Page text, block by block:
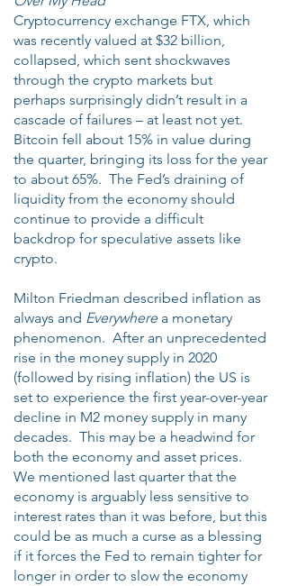
Cryptocurrency exchange FTX, which
was recently valued at $32 billion,
collapsed, which sent shockwaves
through the crypto markets but
perhaps surprisingly didn’t result in a
cascade of failures – at least not yet.
Bitcoin fell about 15% in value during
the quarter, bringing its loss for the year
to about 65%. The Fed’s draining of
liquidity from the economy should
continue to provide a difficult
backdrop for speculative assets like
crypto.
Milton Friedman described inflation as
always and Everywhere a monetary
phenomenon. After an unprecedented
rise in the money supply in 2020
(followed by rising inflation) the US is
set to experience the first year-over-year
decline in M2 money supply in many
decades. This may be a headwind for
both the economy and asset prices.
We mentioned last quarter that the
economy is arguably less sensitive to
interest rates than it was before, but this
could be as much a curse as a blessing
if it forces the Fed to remain tighter for
longer in order to slow the economy